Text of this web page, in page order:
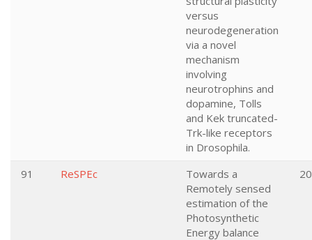
versus
neurodegeneration
via a novel
mechanism
involving
neurotrophins and
dopamine, Tolls
and Kek truncated-
Trk-like receptors
in Drosophila.
91 ReSPEc
Towards a
Remotely sensed
estimation of the
Photosynthetic
Energy balance